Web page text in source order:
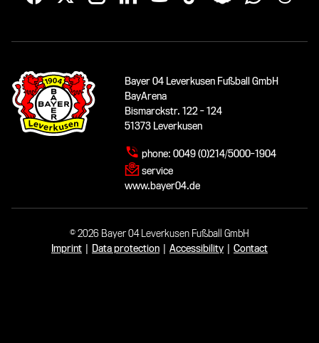
Bayer 04 Leverkusen Fußball GmbH
BayArena
Bismarckstr. 122 - 124
51373 Leverkusen
phone: 0049 (0)214/5000-1904
service
www.bayer04.de
© 2026 Bayer 04 Leverkusen Fußball GmbH
Imprint
Data protection Accessibility Contact